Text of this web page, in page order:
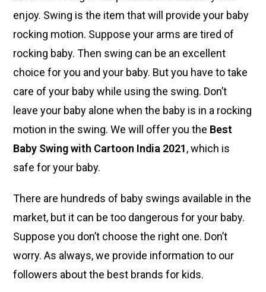
enjoy. Swing is the item that will provide your baby
rocking motion. Suppose your arms are tired of
rocking baby. Then swing can be an excellent
choice for you and your baby. But you have to take
care of your baby while using the swing. Don’t
leave your baby alone when the baby is in a rocking
motion in the swing. We will offer you the Best
Baby Swing with Cartoon India 2021, which is
safe for your baby.
There are hundreds of baby swings available in the
market, but it can be too dangerous for your baby.
Suppose you don’t choose the right one. Don’t
worry. As always, we provide information to our
followers about the best brands for kids.